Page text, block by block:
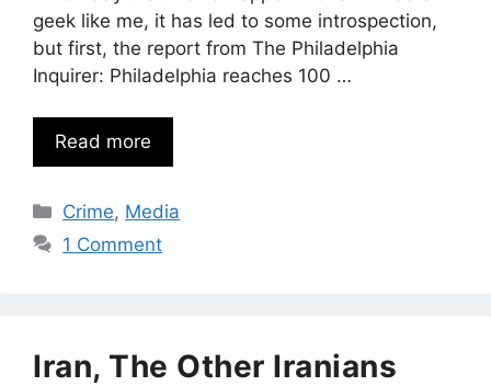
geek like me, it has led to some introspection,
but first, the report from The Philadelphia
Inquirer: Philadelphia reaches 100 …
Read more
Categories
Crime, Media
1 Comment
Iran, The Other Iranians